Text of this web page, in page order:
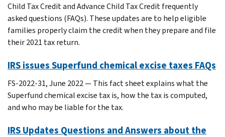
Child Tax Credit and Advance Child Tax Credit frequently
asked questions (FAQs). These updates are to help eligible
families properly claim the credit when they prepare and file
their 2021 tax return.
IRS issues Superfund chemical excise taxes FAQs
FS-2022-31, June 2022 — This fact sheet explains what the
Superfund chemical excise tax is, how the tax is computed,
and who may be liable for the tax.
IRS Updates Questions and Answers about the